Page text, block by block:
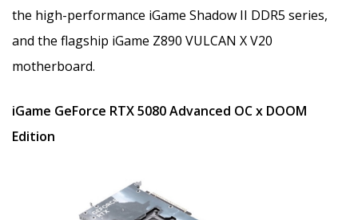
the high-performance iGame Shadow II DDR5 series,
and the flagship iGame Z890 VULCAN X V20
motherboard.
iGame GeForce RTX 5080 Advanced OC x DOOM
Edition